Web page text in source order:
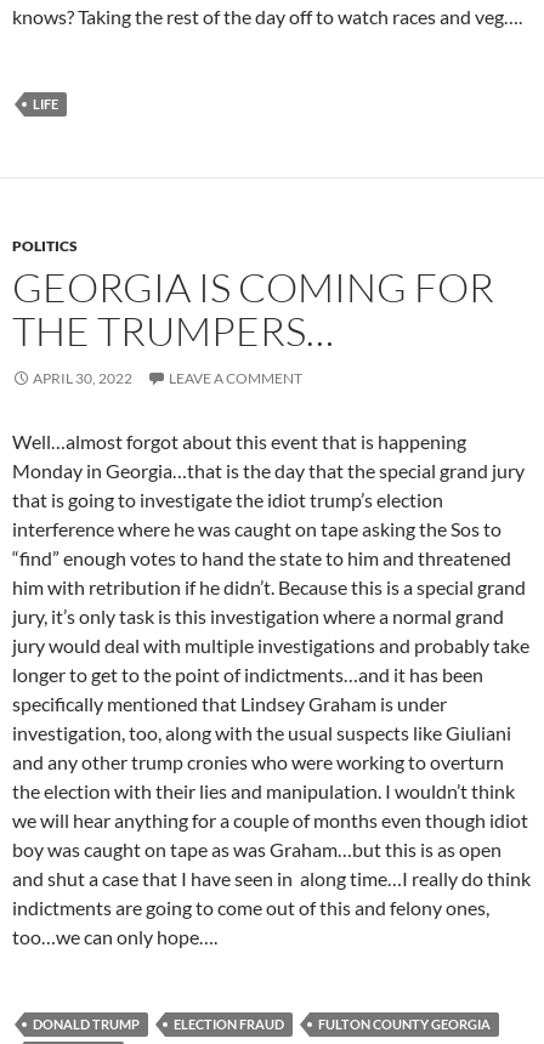
knows? Taking the rest of the day off to watch races and veg….
LIFE
POLITICS
GEORGIA IS COMING FOR
THE TRUMPERS…
APRIL 30, 2022 LEAVE A COMMENT
Well…almost forgot about this event that is happening
Monday in Georgia…that is the day that the special grand jury
that is going to investigate the idiot trump’s election
interference where he was caught on tape asking the Sos to
“find” enough votes to hand the state to him and threatened
him with retribution if he didn’t. Because this is a special grand
jury, it’s only task is this investigation where a normal grand
jury would deal with multiple investigations and probably take
longer to get to the point of indictments…and it has been
specifically mentioned that Lindsey Graham is under
investigation, too, along with the usual suspects like Giuliani
and any other trump cronies who were working to overturn
the election with their lies and manipulation. I wouldn’t think
we will hear anything for a couple of months even though idiot
boy was caught on tape as was Graham…but this is as open
and shut a case that I have seen in along time…I really do think
indictments are going to come out of this and felony ones,
too…we can only hope….
DONALD TRUMP ELECTION FRAUD
FULTON COUNTY GEORGIA